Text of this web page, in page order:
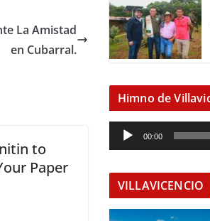
La Amistad
en Cubarral.
to
Paper
Himno de
e
o
00:00
VILLAVICENCIO